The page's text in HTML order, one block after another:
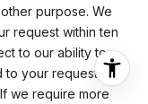
purpose. We
request within ten
to our ability to
to your request
we require more